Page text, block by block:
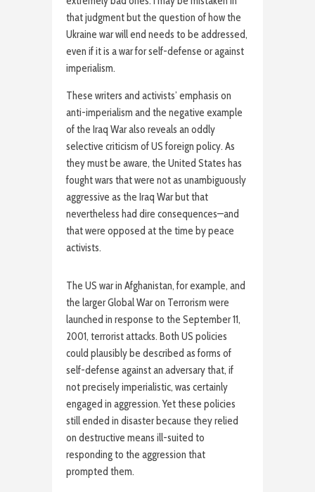
that judgment but the question of how the
Ukraine war will end needs to be addressed,
even if it is a war for self-defense or against
imperialism.
These writers and activists’ emphasis on
anti-imperialism and the negative example
of the Iraq War also reveals an oddly
selective criticism of US foreign policy. As
they must be aware, the United States has
fought wars that were not as unambiguously
aggressive as the Iraq War but that
nevertheless had dire consequences—and
that were opposed at the time by peace
activists.
The US war in Afghanistan, for example, and
the larger Global War on Terrorism were
launched in response to the September 11,
2001, terrorist attacks. Both US policies
could plausibly be described as forms of
self-defense against an adversary that, if
not precisely imperialistic, was certainly
engaged in aggression. Yet these policies
still ended in disaster because they relied
on destructive means ill-suited to
responding to the aggression that
prompted them.